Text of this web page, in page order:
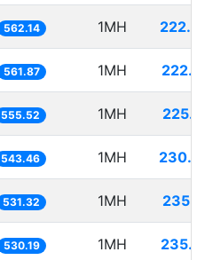
562.14 1MH
561.87 1MH
555.52 1MH
543.46 1MH
531.32 1MH
530.19 1MH